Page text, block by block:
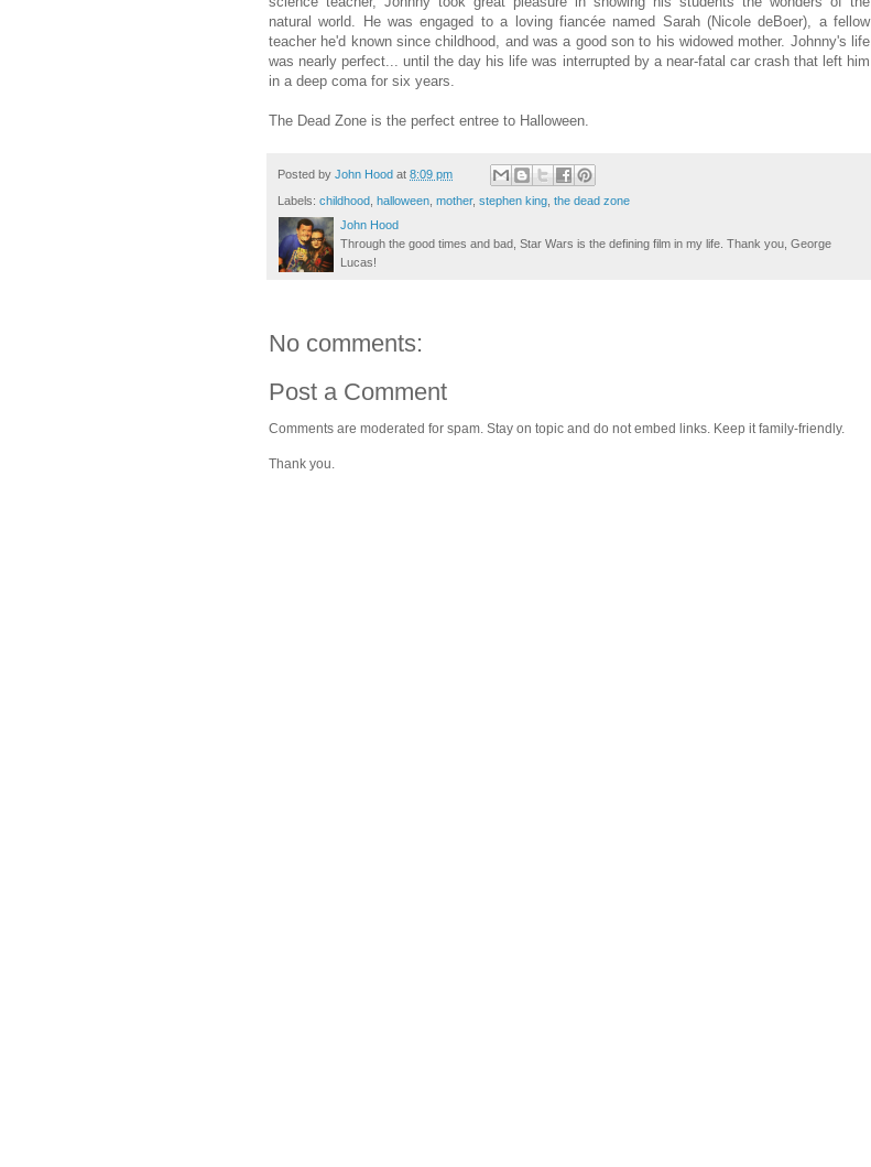
natural world. He was engaged to a loving fiancée named Sarah (Nicole deBoer), a fellow
teacher he'd known since childhood, and was a good son to his widowed mother. Johnny's life
was nearly perfect... until the day his life was interrupted by a near-fatal car crash that left him
in a deep coma for six years.
The Dead Zone is the perfect entree to Halloween.
Posted by John Hood at 8:09 pm
Labels: childhood, halloween, mother, stephen king, the dead zone
John Hood
Through the good times and bad, Star Wars is the defining film in my life. Thank you, George
Lucas!
No comments:
Post a Comment
Comments are moderated for spam. Stay on topic and do not embed links. Keep it family-friendly.
Thank you.